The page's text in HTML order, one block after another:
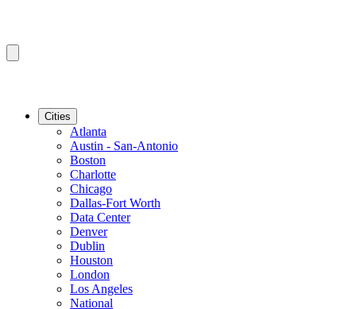
Cities
Atlanta
Austin - San-Antonio
Boston
Charlotte
Chicago
Dallas-Fort Worth
Data Center
Denver
Dublin
Houston
London
Los Angeles
National